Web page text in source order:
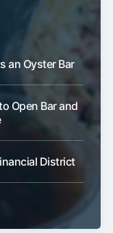
an Oyster Bar
Open Bar and
District